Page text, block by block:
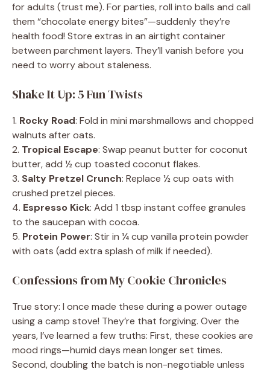
for adults (trust me). For parties, roll into balls and call
them “chocolate energy bites”—suddenly they’re
health food! Store extras in an airtight container
between parchment layers. They’ll vanish before you
need to worry about staleness.
Shake It Up: 5 Fun Twists
1. Rocky Road: Fold in mini marshmallows and chopped
walnuts after oats.
2. Tropical Escape: Swap peanut butter for coconut
butter, add ½ cup toasted coconut flakes.
3. Salty Pretzel Crunch: Replace ½ cup oats with
crushed pretzel pieces.
4. Espresso Kick: Add 1 tbsp instant coffee granules
to the saucepan with cocoa.
5. Protein Power: Stir in ¼ cup vanilla protein powder
with oats (add extra splash of milk if needed).
Confessions from My Cookie Chronicles
True story: I once made these during a power outage
using a camp stove! They’re that forgiving. Over the
years, I’ve learned a few truths: First, these cookies are
mood rings—humid days mean longer set times.
Second, doubling the batch is non-negotiable unless